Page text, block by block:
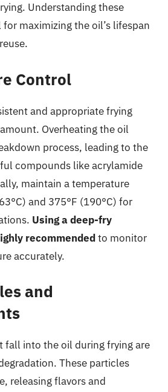
Understanding these
maximizing the oil’s lifespan
Control
and appropriate frying
Overheating the oil
process, leading to the
compounds like acrylamide
maintain a temperature
and 375°F (190°C) for
Using a deep-fry
recommendedto monitor
accurately.
and
fall into the oil during frying are
These particles
releasing flavors and